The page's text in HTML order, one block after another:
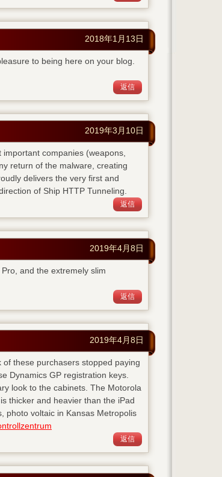
2018年1月13日
to being here on your blog.
返信
2019年3月10日
companies (weapons,
return of the malware, creating
delivers the very first and
of Ship HTTP Tunneling.
返信
2019年4月8日
and the extremely slim
返信
2019年4月8日
these purchasers stopped paying
Dynamics GP registration keys.
look to the cabinets. The Motorola
thicker and heavier than the iPad
photo voltaic in Kansas Metropolis
返信